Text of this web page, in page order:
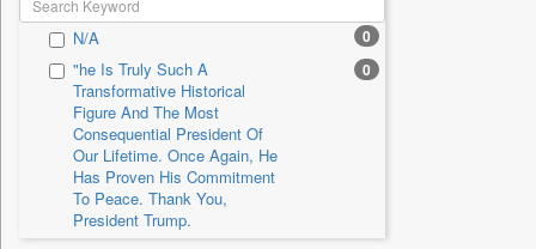
Bis Research
Bana Africa Gossips 0
Bana Kenya 0
Bang Gaming
Bang Showbiz
Bang Tech
Bangladesh Business News
N/A 0
"he Is Truly Such A
Transformative Historical
Figure And The Most
Consequential President Of
Our Lifetime. Once Again, He
Has Proven His Commitment
To Peace. Thank You,
President Trump.
0